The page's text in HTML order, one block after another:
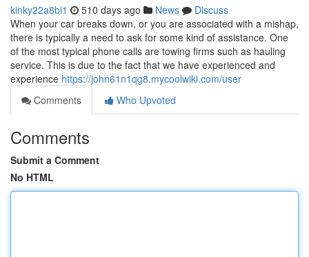
kinky22a8bi1 510 days ago News
Discuss
When your car breaks down, or you are associated with a mishap,
there is typically a need to ask for some kind of assistance. One
of the most typical phone calls are towing firms such as hauling
service. This is due to the fact that we have experienced and
experience https://john61n1qg8.mycoolwiki.com/user
Comments
Who Upvoted
Comments
Submit a Comment
No HTML